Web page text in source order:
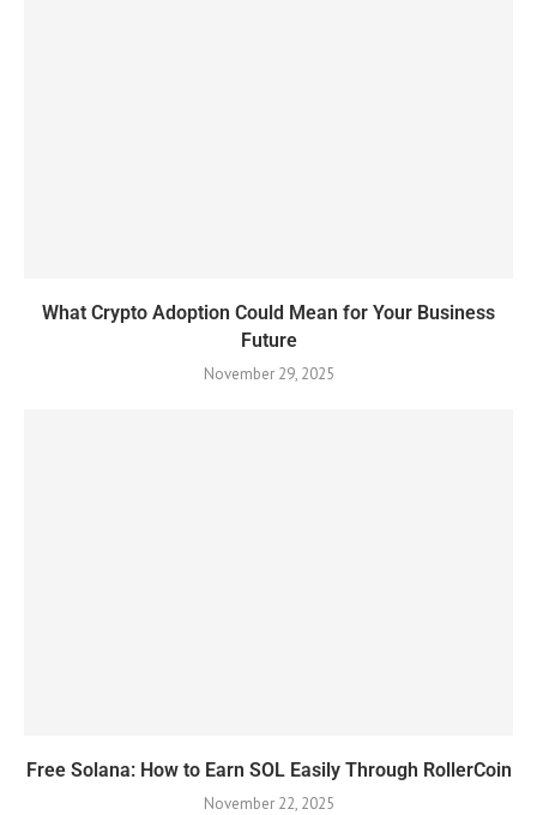
What Crypto Adoption Could Mean for Your Business
Future
November 29, 2025
Free Solana: How to Earn SOL Easily Through RollerCoin
November 22, 2025